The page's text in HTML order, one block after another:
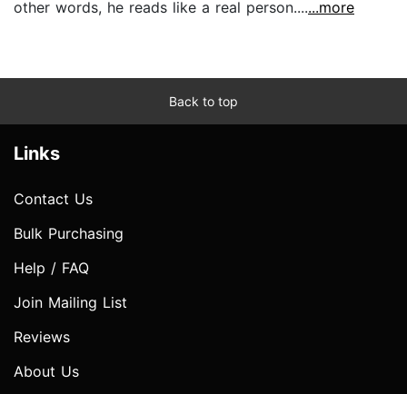
other words, he reads like a real person.......more
Back to top
Links
Contact Us
Bulk Purchasing
Help / FAQ
Join Mailing List
Reviews
About Us